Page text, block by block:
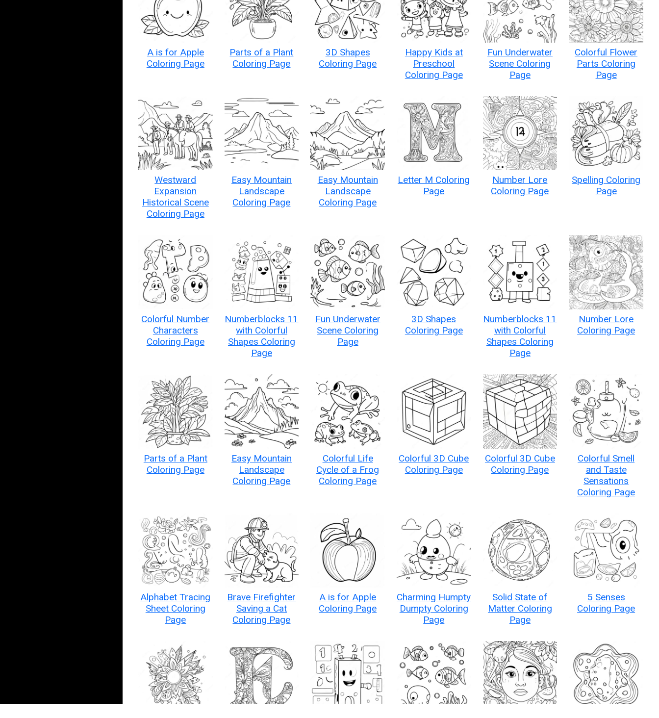
A is for Apple
Coloring Page
Parts of a Plant
Coloring Page
3D Shapes
Coloring Page
Happy Kids at
Preschool
Coloring Page
Fun Underwater
Scene Coloring
Page
Colorful Flower
Parts Coloring
Page
Westward
Expansion
Historical Scene
Coloring Page
Easy Mountain
Landscape
Coloring Page
Easy Mountain
Landscape
Coloring Page
Letter M Coloring
Page
Number Lore
Coloring Page
Spelling Coloring
Page
Colorful Number
Characters
Coloring Page
Numberblocks 11
with Colorful
Shapes Coloring
Page
Fun Underwater
Scene Coloring
Page
3D Shapes
Coloring Page
Numberblocks 11
with Colorful
Shapes Coloring
Page
Number Lore
Coloring Page
Parts of a Plant
Coloring Page
Easy Mountain
Landscape
Coloring Page
Colorful Life
Cycle of a Frog
Coloring Page
Colorful 3D Cube
Coloring Page
Colorful 3D Cube
Coloring Page
Colorful Smell
and Taste
Sensations
Coloring Page
Alphabet Tracing
Sheet Coloring
Page
Brave Firefighter
Saving a Cat
Coloring Page
A is for Apple
Coloring Page
Charming Humpty
Dumpty Coloring
Page
Solid State of
Matter Coloring
Page
5 Senses
Coloring Page